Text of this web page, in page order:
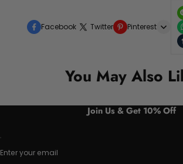
Facebook Twitter Pinterest
You May Also
Join Us & Get 10% Off
Enter your email